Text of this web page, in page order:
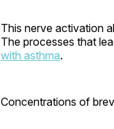
This nerve activation
The processes that
with asthma.
Concentrations of